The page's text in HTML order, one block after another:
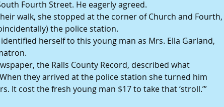
Fourth Street. He eagerly agreed.
walk, she stopped at the corner of Church and Fourth,
the police station.
herself to this young man as Mrs. Ella Garland,
the Ralls County Record, described what
they arrived at the police station she turned him
It cost the fresh young man $17 to take that ‘stroll.’”